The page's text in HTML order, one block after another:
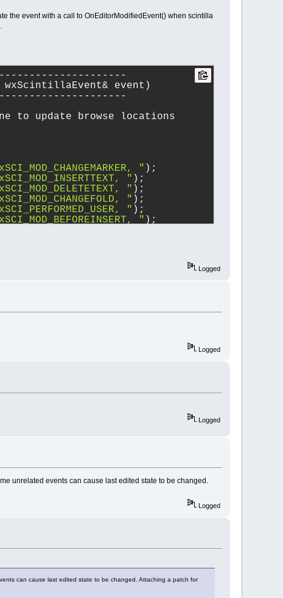
the event with a call to OnEditorModifiedEvent() when scintilla
wxScintillaEvent& event)
to update browse locations
" );
" );
" );
" );
" );
" );
"-- > OnEditorHook:
"-- > OnEditorHook:
Logged
Logged
Logged
unrelated events can cause last edited state to be changed.
Logged
can cause last edited state to be changed. Attaching a patch for